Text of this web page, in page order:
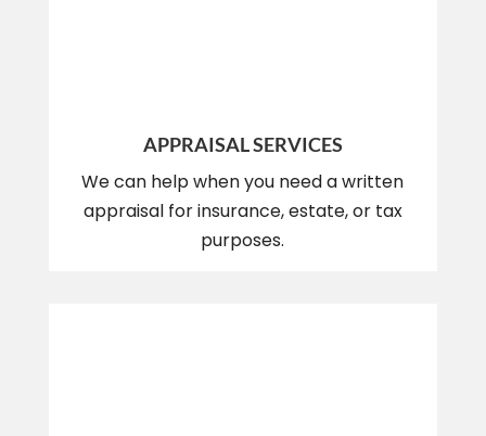
APPRAISAL SERVICES
We can help when you need a written
appraisal for insurance, estate, or tax
purposes.